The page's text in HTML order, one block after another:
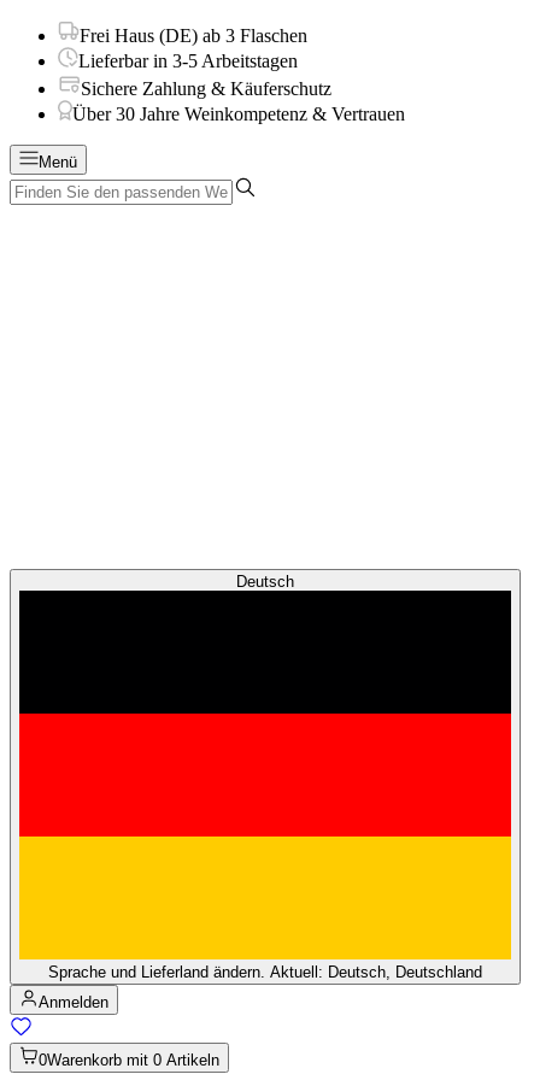
Frei Haus (DE) ab 3 Flaschen
Lieferbar in 3-5 Arbeitstagen
Sichere Zahlung & Käuferschutz
Über 30 Jahre Weinkompetenz & Vertrauen
Menü
Deutsch
Sprache und Lieferland ändern. Aktuell: Deutsch, Deutschland
Anmelden
0Warenkorb mit 0 Artikeln